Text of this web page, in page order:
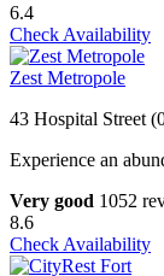
6.4
Check Availability
Zest Metropole
43 Hospital Street
Experience an
Very good 1052
8.6
Check Availability